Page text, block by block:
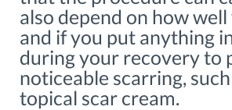
also depend on how well
and if you put anything
during your recovery to
noticeable scarring,
topical scar cream.